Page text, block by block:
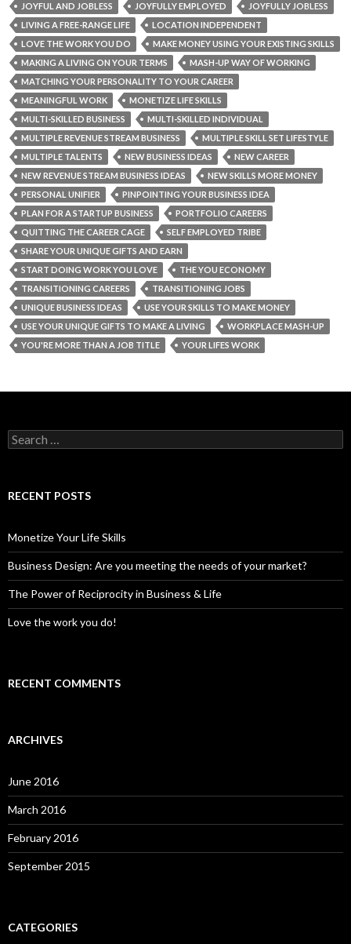
JOYFUL AND JOBLESS
JOYFULLY EMPLOYED
JOYFULLY JOBLESS
LIVING A FREE-RANGE LIFE
LOCATION INDEPENDENT
LOVE THE WORK YOU DO
MAKE MONEY USING YOUR EXISTING SKILLS
MAKING A LIVING ON YOUR TERMS
MASH-UP WAY OF WORKING
MATCHING YOUR PERSONALITY TO YOUR CAREER
MEANINGFUL WORK
MONETIZE LIFE SKILLS
MULTI-SKILLED BUSINESS
MULTI-SKILLED INDIVIDUAL
MULTIPLE REVENUE STREAM BUSINESS
MULTIPLE SKILL SET LIFESTYLE
MULTIPLE TALENTS
NEW BUSINESS IDEAS
NEW CAREER
NEW REVENUE STREAM BUSINESS IDEAS
NEW SKILLS MORE MONEY
PERSONAL UNIFIER
PINPOINTING YOUR BUSINESS IDEA
PLAN FOR A STARTUP BUSINESS
PORTFOLIO CAREERS
QUITTING THE CAREER CAGE
SELF EMPLOYED TRIBE
SHARE YOUR UNIQUE GIFTS AND EARN
START DOING WORK YOU LOVE
THE YOU ECONOMY
TRANSITIONING CAREERS
TRANSITIONING JOBS
UNIQUE BUSINESS IDEAS
USE YOUR SKILLS TO MAKE MONEY
USE YOUR UNIQUE GIFTS TO MAKE A LIVING
WORKPLACE MASH-UP
YOU'RE MORE THAN A JOB TITLE
YOUR LIFES WORK
S
e
c
o
r
:
RECENT POSTS
Monetize Your Life Skills
Business Design: Are you meeting the needs of your market?
The Power of Reciprocity in Business & Life
Love the work you do!
RECENT COMMENTS
ARCHIVES
June 2016
March 2016
February 2016
September 2015
CATEGORIES